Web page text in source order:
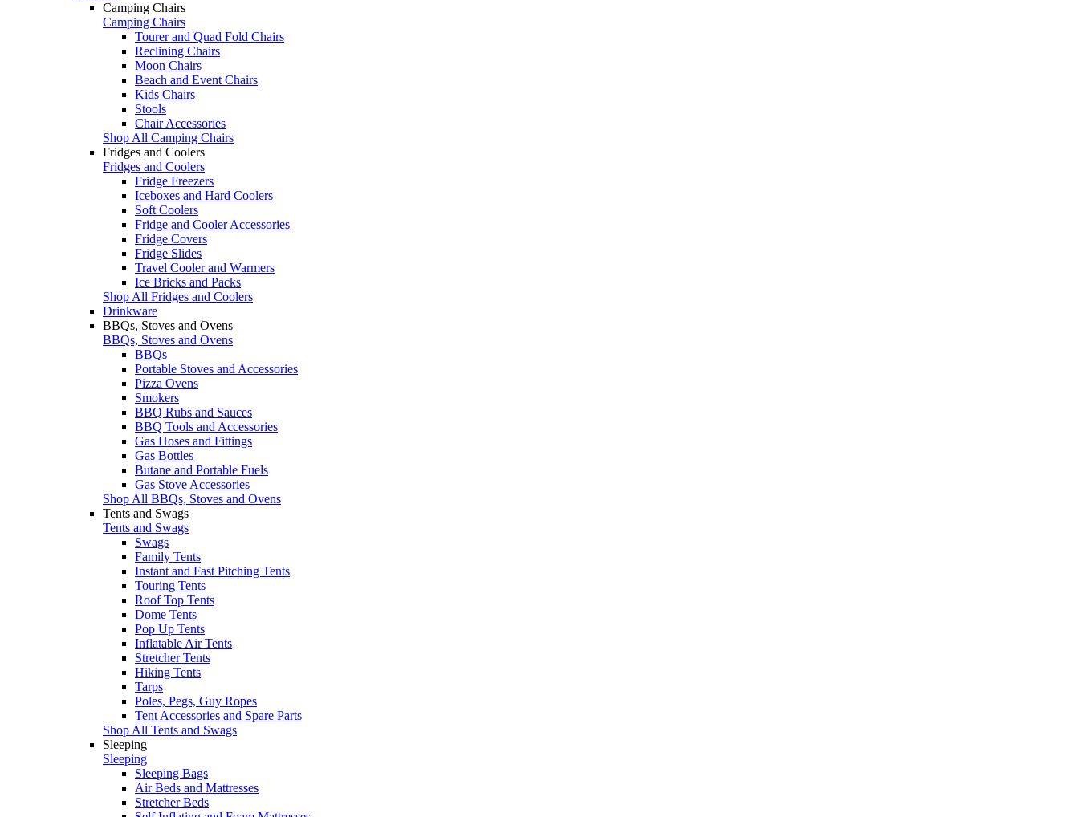
Camping Chairs
Camping Chairs
Tourer and Quad Fold Chairs
Reclining Chairs
Moon Chairs
Beach and Event Chairs
Kids Chairs
Stools
Chair Accessories
Shop All Camping Chairs
Fridges and Coolers
Fridges and Coolers
Fridge Freezers
Iceboxes and Hard Coolers
Soft Coolers
Fridge and Cooler Accessories
Fridge Covers
Fridge Slides
Travel Cooler and Warmers
Ice Bricks and Packs
Shop All Fridges and Coolers
Drinkware
BBQs, Stoves and Ovens
BBQs, Stoves and Ovens
BBQs
Portable Stoves and Accessories
Pizza Ovens
Smokers
BBQ Rubs and Sauces
BBQ Tools and Accessories
Gas Hoses and Fittings
Gas Bottles
Butane and Portable Fuels
Gas Stove Accessories
Shop All BBQs, Stoves and Ovens
Tents and Swags
Tents and Swags
Swags
Family Tents
Instant and Fast Pitching Tents
Touring Tents
Roof Top Tents
Dome Tents
Pop Up Tents
Inflatable Air Tents
Stretcher Tents
Hiking Tents
Tarps
Poles, Pegs, Guy Ropes
Tent Accessories and Spare Parts
Shop All Tents and Swags
Sleeping
Sleeping
Sleeping Bags
Air Beds and Mattresses
Stretcher Beds